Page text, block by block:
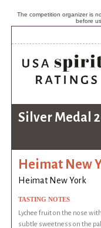
The competition organizer is
before
Silver Medal
Heimat New
Heimat New York
TASTING NOTES
Lychee fruit on the nose
subtle sweetness on the